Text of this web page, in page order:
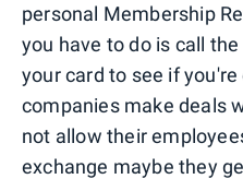
personal Membership
you have to do is call
your card to see if
companies make deals
not allow their
exchange maybe they